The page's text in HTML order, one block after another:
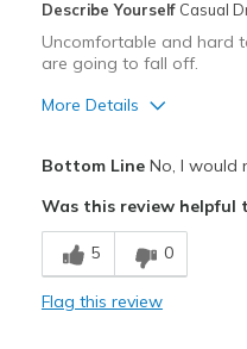
Travel
Sizing
Feels
Describe Yourself Casual
Uncomfortable and hard
are going to fall off.
More Details
Width
Sizing
View On Shoes
Bottom LineNo, I would
Was this review helpful
5 0
Flag this review